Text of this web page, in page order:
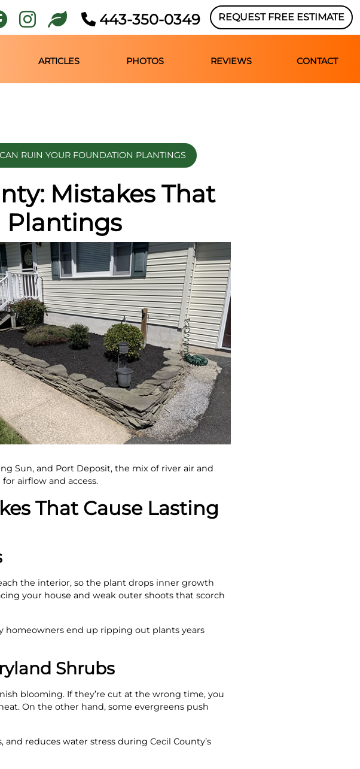
443-350-0349 REQUEST FREE ESTIMATE
ARTICLES PHOTOS REVIEWS CONTACT
RUIN YOUR FOUNDATION PLANTINGS
Mistakes That
Plantings
Sun, and Port Deposit, the mix of river air and
airflow and access.
That Cause Lasting
the interior, so the plant drops inner growth
your house and weak outer shoots that scorch
homeowners end up ripping out plants years
Shrubs
blooming. If they’re cut at the wrong time, you
On the other hand, some evergreens push
reduces water stress during Cecil County’s